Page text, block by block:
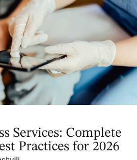
Services: Complete
Practices for 2026